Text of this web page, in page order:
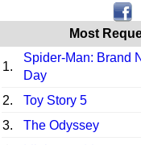
Most
1.
Spider-Man: Brand
Day
2. Toy Story 5
3.
The Odyssey